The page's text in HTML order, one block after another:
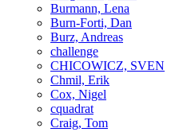
Burmann, Lena
Burn-Forti, Dan
Burz, Andreas
challenge
CHICOWICZ, SVEN
Chmil, Erik
Cox, Nigel
cquadrat
Craig, Tom